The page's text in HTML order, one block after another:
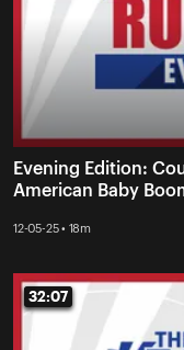
Evening Edition:
American Baby
12-05-25 • 18m
32:07
32:07